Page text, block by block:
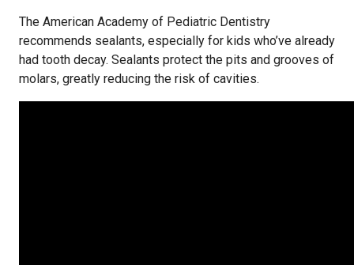
The American Academy of Pediatric Dentistry
recommends sealants, especially for kids who’ve already
had tooth decay. Sealants protect the pits and grooves of
molars, greatly reducing the risk of cavities.